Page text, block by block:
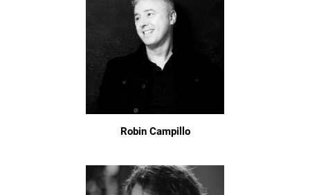
Robin Campillo